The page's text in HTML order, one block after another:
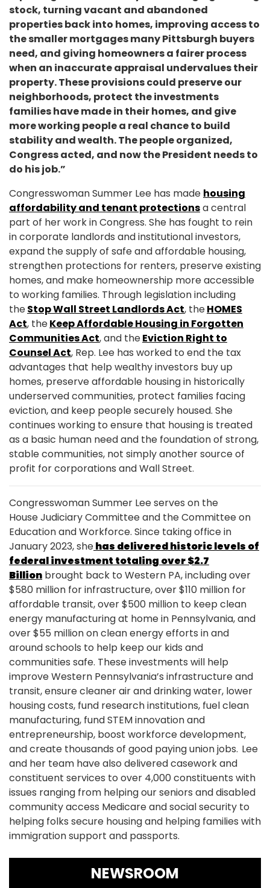
stock, turning vacant and abandoned
properties back into homes, improving access to
the smaller mortgages many Pittsburgh buyers
need, and giving homeowners a fairer process
when an inaccurate appraisal undervalues their
property. These provisions could preserve our
neighborhoods, protect the investments
families have made in their homes, and give
more working people a real chance to build
stability and wealth. The people organized,
Congress acted, and now the President needs to
do his job.”
Congresswoman Summer Lee has made housing
affordability and tenant protectionsa central
part of her work in Congress. She has fought to rein
in corporate landlords and institutional investors,
expand the supply of safe and affordable housing,
strengthen protections for renters, preserve existing
homes, and make homeownership more accessible
to working families. Through legislation including
theStop Wall Street Landlords Act, theHOMES
Act, theKeep Affordable Housing in Forgotten
Communities Act, and theEviction Right to
Counsel Act, Rep. Lee has worked to end the tax
advantages that help wealthy investors buy up
homes, preserve affordable housing in historically
underserved communities, protect families facing
eviction, and keep people securely housed. She
continues working to ensure that housing is treated
as a basic human need and the foundation of strong,
stable communities, not simply another source of
profit for corporations and Wall Street.
Congresswoman Summer Lee serves on the
House Judiciary Committee and the Committee on
Education and Workforce. Since taking office in
January 2023, shehas delivered historic levels of
federal investment totaling over $2.7
Billion brought back to Western PA, including over
$580 million for infrastructure, over $110 million for
affordable transit, over $500 million to keep clean
energy manufacturing at home in Pennsylvania, and
over $55 million on clean energy efforts in and
around schools to help keep our kids and
communities safe. These investments will help
improve Western Pennsylvania’s infrastructure and
transit, ensure cleaner air and drinking water, lower
housing costs, fund research institutions, fuel clean
manufacturing, fund STEM innovation and
entrepreneurship, boost workforce development,
and create thousands of good paying union jobs. Lee
and her team have also delivered casework and
constituent services to over 4,000 constituents with
issues ranging from helping our seniors and disabled
community access Medicare and social security to
helping folks secure housing and helping families with
immigration support and passports.
NEWSROOM